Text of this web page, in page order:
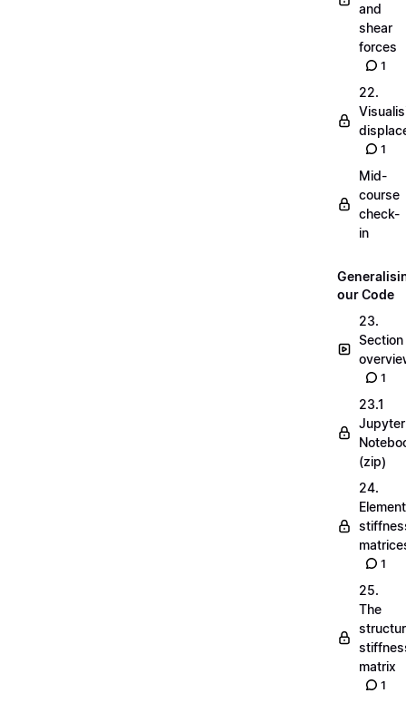
and
shear
forces
1
22.
1
Mid-
course
check-
in
our Code
23.
Section
1
23.1
Jupyter
(zip)
24.
Element
1
25.
The
matrix
1